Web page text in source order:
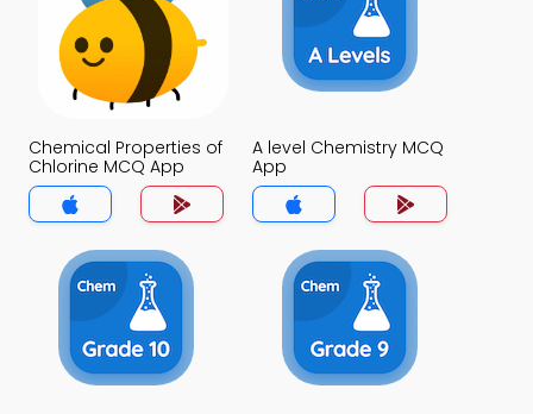
Chemical Properties of
Chlorine MCQ App
A level Chemistry MCQ
App